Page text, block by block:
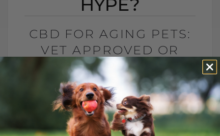
CBD FOR AGING PETS:
VET APPROVED OR
HYPE?
BY DR. ANDREW JONES
APRIL 25, 2025
9 COMMENTS
Managing Multiple Medications: A Simpler
Approach I have a father-in-law who is